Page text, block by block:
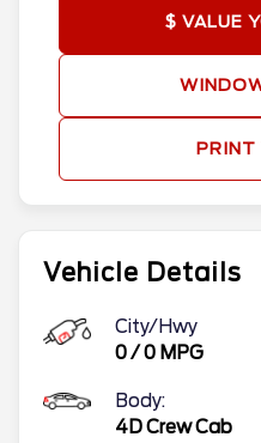
Vehicle Details
City/Hwy
0/0 MPG
Body:
4D Crew Cab
$ VALUE
PRINT